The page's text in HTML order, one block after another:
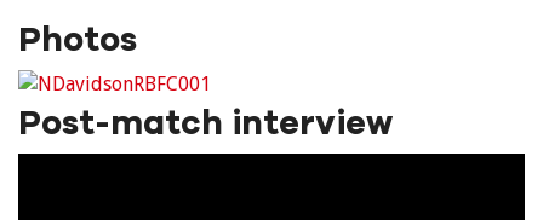
Photos
Post-match interview